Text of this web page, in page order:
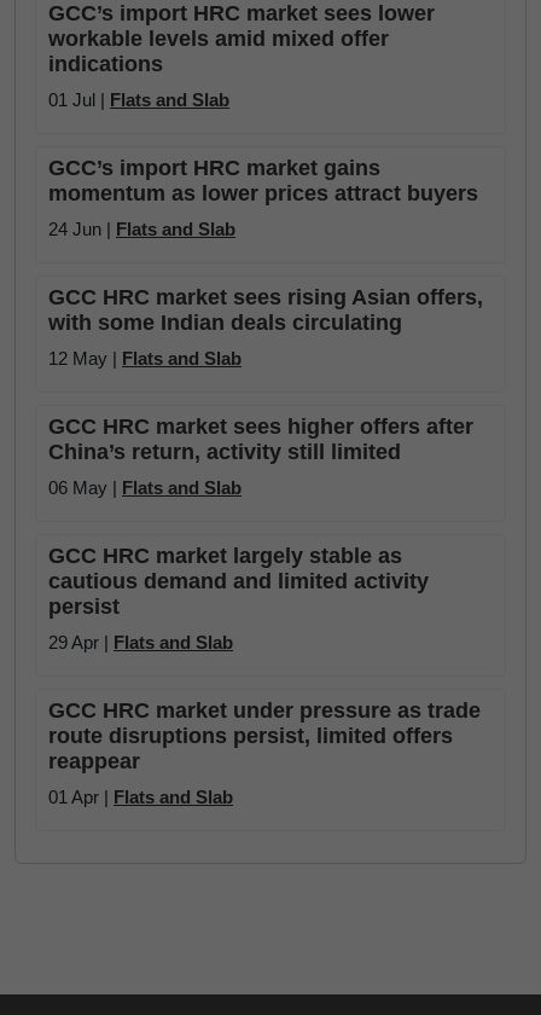
GCC’s import HRC market sees lower
workable levels amid mixed offer
indications
01 Jul | Flats and Slab
GCC’s import HRC market gains
momentum as lower prices attract buyers
24 Jun | Flats and Slab
GCC HRC market sees rising Asian offers,
with some Indian deals circulating
12 May | Flats and Slab
GCC HRC market sees higher offers after
China’s return, activity still limited
06 May | Flats and Slab
GCC HRC market largely stable as
cautious demand and limited activity
persist
29 Apr | Flats and Slab
GCC HRC market under pressure as trade
route disruptions persist, limited offers
reappear
01 Apr | Flats and Slab